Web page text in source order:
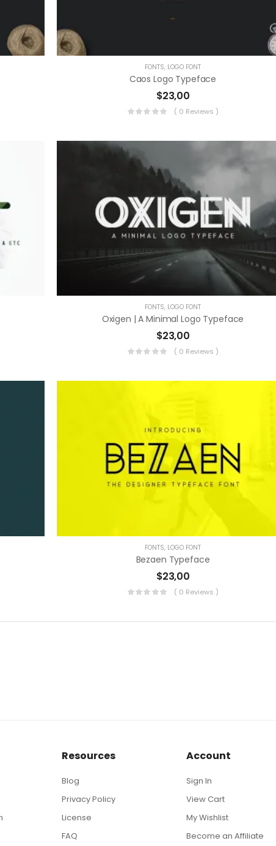
FONTS, LOGO FONT
Caos Logo Typeface
$23,00
( 0 Reviews )
FONTS, LOGO FONT
Oxigen | A Minimal Logo Typeface
$23,00
( 0 Reviews )
FONTS, LOGO FONT
Bezaen Typeface
$23,00
( 0 Reviews )
Resources
Blog
Privacy Policy
License
FAQ
Account
Sign In
View Cart
My Wishlist
Become an Affiliate